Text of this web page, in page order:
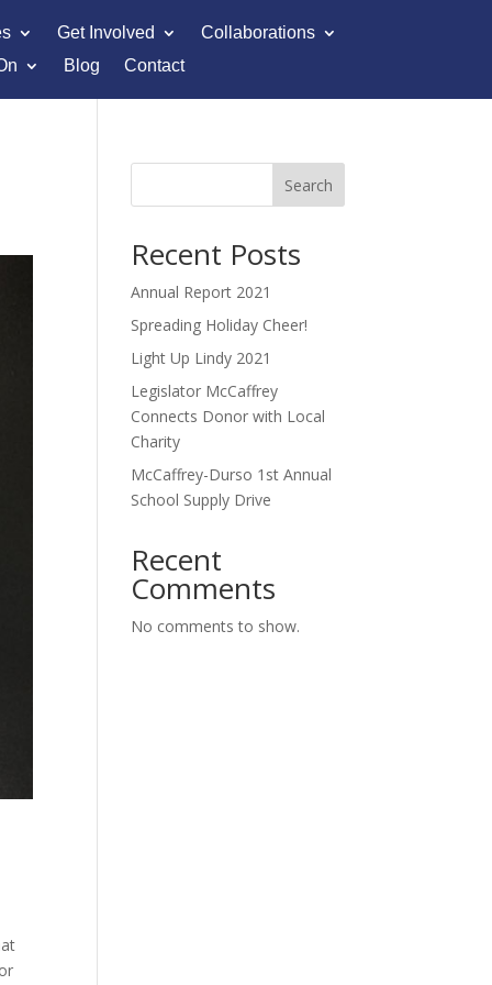
Get Involved
Collaborations
Blog Contact
Search
Recent Posts
Annual Report 2021
Spreading Holiday Cheer!
Light Up Lindy 2021
Legislator McCaffrey
Connects Donor with Local
Charity
McCaffrey-Durso 1st Annual
School Supply Drive
Recent
Comments
No comments to show.